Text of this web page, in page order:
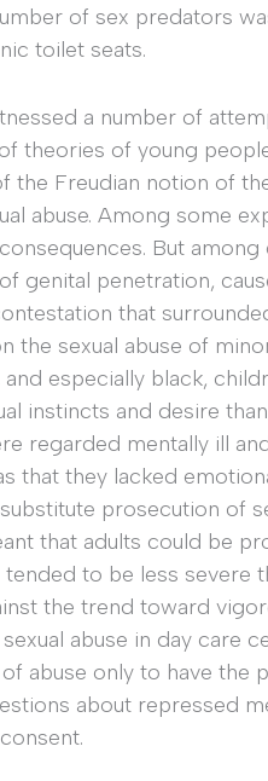
of sex predators
toilet seats.
a number of
theories of young
the Freudian notion of
abuse. Among some
But
genital penetration,
that
the sexual abuse of
especially black,
instincts and desire
regarded mentally ill
that they lacked
prosecution of
that adults could be
to be less severe
the trend toward
abuse in day care
abuse only to have the
about repressed